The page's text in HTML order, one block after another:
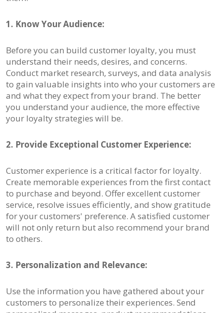
1. Know Your Audience:
Before you can build customer loyalty, you must
understand their needs, desires, and concerns.
Conduct market research, surveys, and data analysis
to gain valuable insights into who your customers are
and what they expect from your brand. The better
you understand your audience, the more effective
your loyalty strategies will be.
2. Provide Exceptional Customer Experience:
Customer experience is a critical factor for loyalty.
Create memorable experiences from the first contact
to purchase and beyond. Offer excellent customer
service, resolve issues efficiently, and show gratitude
for your customers' preference. A satisfied customer
will not only return but also recommend your brand
to others.
3. Personalization and Relevance:
Use the information you have gathered about your
customers to personalize their experiences. Send